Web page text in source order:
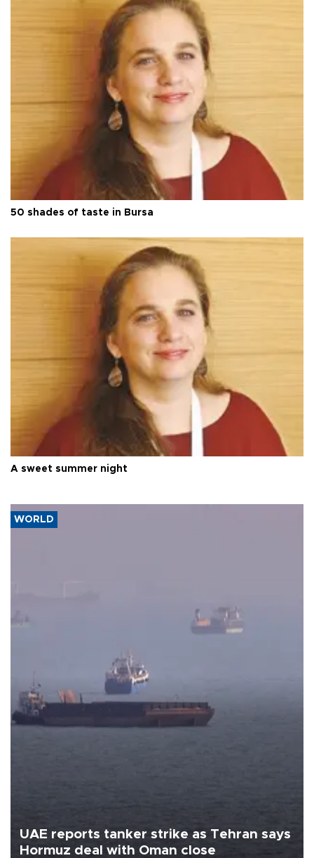
50 shades of taste in Bursa
A sweet summer night
WORLD
UAE reports tanker strike as Tehran says
Hormuz deal with Oman close